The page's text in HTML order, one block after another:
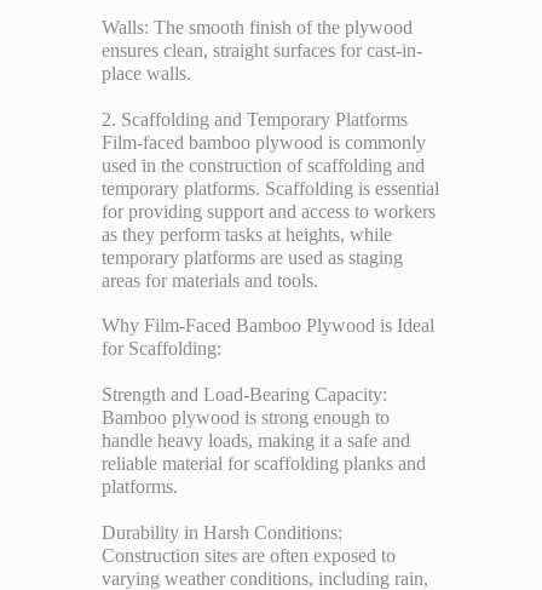
Walls: The smooth finish of the plywood
ensures clean, straight surfaces for cast-in-
place walls.
2. Scaffolding and Temporary Platforms
Film-faced bamboo plywood is commonly
used in the construction of scaffolding and
temporary platforms. Scaffolding is essential
for providing support and access to workers
as they perform tasks at heights, while
temporary platforms are used as staging
areas for materials and tools.
Why Film-Faced Bamboo Plywood is Ideal
for Scaffolding:
Strength and Load-Bearing Capacity:
Bamboo plywood is strong enough to
handle heavy loads, making it a safe and
reliable material for scaffolding planks and
platforms.
Durability in Harsh Conditions:
Construction sites are often exposed to
varying weather conditions, including rain,